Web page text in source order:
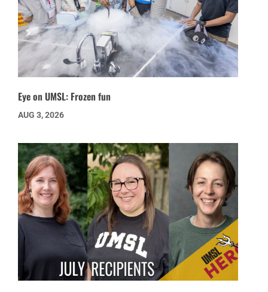
Eye on UMSL: Frozen fun
AUG 3, 2026